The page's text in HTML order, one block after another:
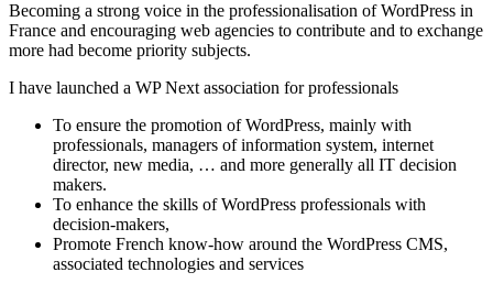
Becoming a strong voice in the professionalisation of WordPress in
France and encouraging web agencies to contribute and to exchange
more had become priority subjects.
I have launched a WP Next association for professionals
To ensure the promotion of WordPress, mainly with
professionals, managers of information system, internet
director, new media, … and more generally all IT decision
makers.
To enhance the skills of WordPress professionals with
decision-makers,
Promote French know-how around the WordPress CMS,
associated technologies and services